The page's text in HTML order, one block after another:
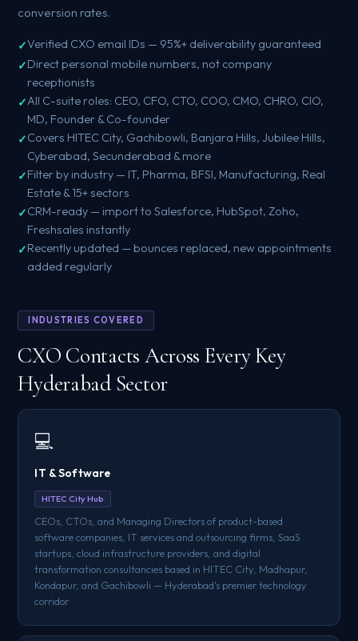
conversion rates.
Verified CXO email IDs — 95%+ deliverability guaranteed
Direct personal mobile numbers, not company
receptionists
All C-suite roles: CEO, CFO, CTO, COO, CMO, CHRO, CIO,
MD, Founder & Co-founder
Covers HITEC City, Gachibowli, Banjara Hills, Jubilee Hills,
Cyberabad, Secunderabad & more
Filter by industry — IT, Pharma, BFSI, Manufacturing, Real
Estate & 15+ sectors
CRM-ready — import to Salesforce, HubSpot, Zoho,
Freshsales instantly
Recently updated — bounces replaced, new appointments
added regularly
INDUSTRIES COVERED
CXO Contacts Across Every Key
Hyderabad Sector
💻
IT & Software
HITEC City Hub
CEOs, CTOs, and Managing Directors of product-based
software companies, IT services and outsourcing firms, SaaS
startups, cloud infrastructure providers, and digital
transformation consultancies based in HITEC City, Madhapur,
Kondapur, and Gachibowli — Hyderabad's premier technology
corridor